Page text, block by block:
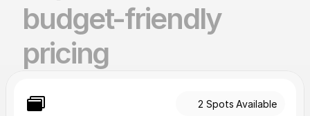
budget-friendly
pricing
2 Spots Available